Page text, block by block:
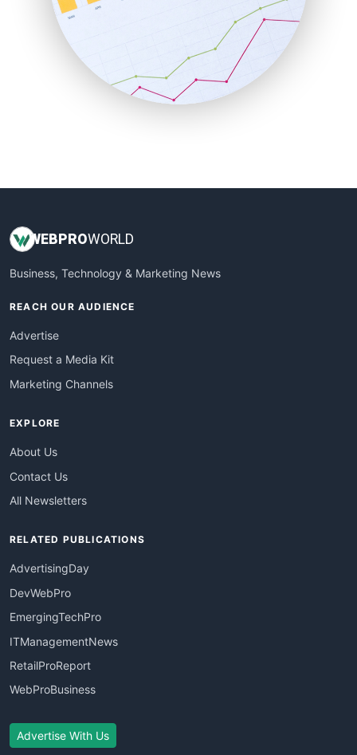
SaaSPro
SalesEnablementTrends
SalesTechPro
SmallBusinessNews
SmallBusinessUpdate
WEBPROWORLD
Business, Technology & Marketing News
REACH OUR AUDIENCE
Advertise
Request a Media Kit
Marketing Channels
EXPLORE
About Us
Contact Us
All Newsletters
RELATED PUBLICATIONS
AdvertisingDay
DevWebPro
EmergingTechPro
ITManagementNews
RetailProReport
WebProBusiness
Advertise With Us